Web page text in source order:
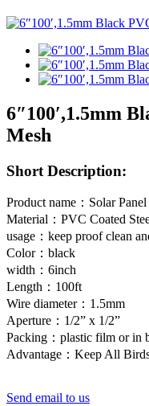
6″100′,1.5mm
Mesh
Short Description:
Product name：Solar
Material：PVC Coated
usage：keep proof clean
Color：black
width：6inch
Length：100ft
Wire diameter：1.5mm
Aperture：1/2” x 1/2”
Packing：plastic film or in
Advantage：Keep All
Send email to us